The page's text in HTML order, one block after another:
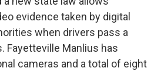
evidence taken by digital
when drivers pass a
Fayetteville Manlius has
cameras and a total of eight